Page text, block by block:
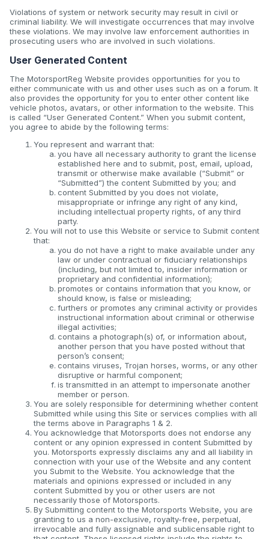
Violations of system or network security may result in civil or
criminal liability. We will investigate occurrences that may involve
these violations. We may involve law enforcement authorities in
prosecuting users who are involved in such violations.
User Generated Content
The MotorsportReg Website provides opportunities for you to
either communicate with us and other uses such as on a forum. It
also provides the opportunity for you to enter other content like
vehicle photos, avatars, or other information to the website. This
is called “User Generated Content.” When you submit content,
you agree to abide by the following terms:
You represent and warrant that:
you have all necessary authority to grant the license
established here and to submit, post, email, upload,
transmit or otherwise make available (“Submit” or
“Submitted”) the content Submitted by you; and
content Submitted by you does not violate,
misappropriate or infringe any right of any kind,
including intellectual property rights, of any third
party.
You will not to use this Website or service to Submit content
that:
you do not have a right to make available under any
law or under contractual or fiduciary relationships
(including, but not limited to, insider information or
proprietary and confidential information);
promotes or contains information that you know, or
should know, is false or misleading;
furthers or promotes any criminal activity or provides
instructional information about criminal or otherwise
illegal activities;
contains a photograph(s) of, or information about,
another person that you have posted without that
person’s consent;
contains viruses, Trojan horses, worms, or any other
disruptive or harmful component;
is transmitted in an attempt to impersonate another
member or person.
You are solely responsible for determining whether content
Submitted while using this Site or services complies with all
the terms above in Paragraphs 1 & 2.
You acknowledge that Motorsports does not endorse any
content or any opinion expressed in content Submitted by
you. Motorsports expressly disclaims any and all liability in
connection with your use of the Website and any content
you Submit to the Website. You acknowledge that the
materials and opinions expressed or included in any
content Submitted by you or other users are not
necessarily those of Motorsports.
By Submitting content to the Motorsports Website, you are
granting to us a non-exclusive, royalty-free, perpetual,
irrevocable and fully assignable and sublicensable right to